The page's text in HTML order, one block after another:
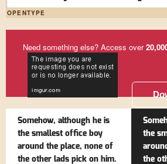
OPENTYPE
Need something else? Access over
Somehow, although he is
the smallest office boy
around the place, none of
the other lads pick on him.
the
the